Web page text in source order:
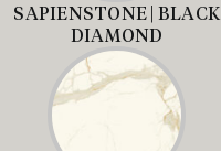
SAPIENSTONE | BLACK
DIAMOND